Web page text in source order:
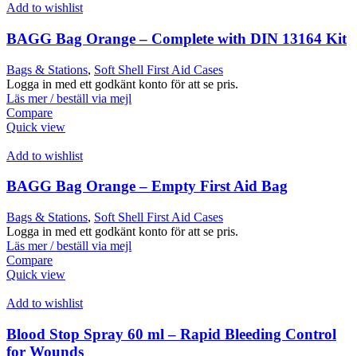
Add to wishlist
BAGG Bag Orange – Complete with DIN 13164 Kit
Bags & Stations, Soft Shell First Aid Cases
Logga in med ett godkänt konto för att se pris.
Läs mer / beställ via mejl
Compare
Quick view
Add to wishlist
BAGG Bag Orange – Empty First Aid Bag
Bags & Stations, Soft Shell First Aid Cases
Logga in med ett godkänt konto för att se pris.
Läs mer / beställ via mejl
Compare
Quick view
Add to wishlist
Blood Stop Spray 60 ml – Rapid Bleeding Control
for Wounds